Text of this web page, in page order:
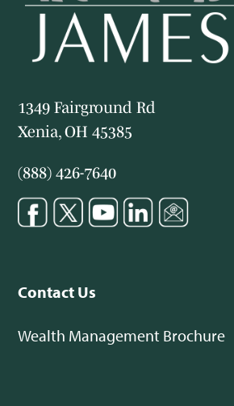
1349 Fairground Rd
Xenia, OH 45385
(888) 426-7640
Contact Us
Wealth Management Brochure